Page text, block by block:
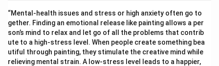
“Mental-health issues and stress or high anxiety often go to
gether. Finding an emotional release like painting allows a per
son’s mind to relax and let go of all the problems that contrib
ute to a high-stress level. When people create something bea
utiful through painting, they stimulate the creative mind while
relieving mental strain. A low-stress level leads to a happier,